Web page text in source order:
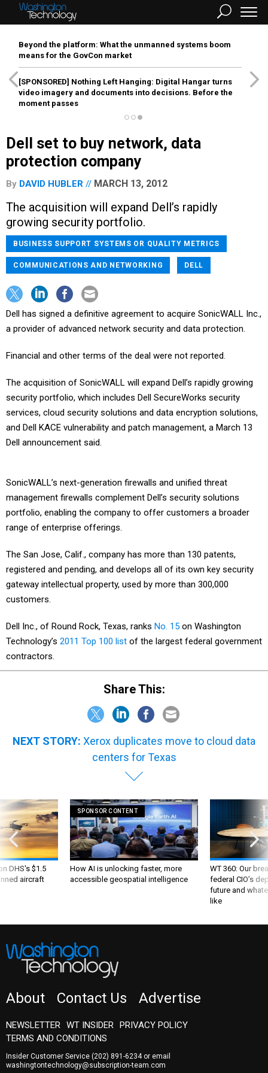
Beyond the platform: What the unmanned systems boom
means for the GovCon market
[SPONSORED] Nothing Left Hanging: Digital Hangar turns
video imagery and documents into decisions. Before the
moment passes
Dell set to buy network, data
protection company
By DAVID HUBLER MARCH 13, 2012
The acquisition will expand Dell’s rapidly
growing security portfolio.
BUSINESS SUPPORT SYSTEMS OR QUALITY METRICS
COMMUNICATIONS AND NETWORKING DELL
Dell has signed a definitive agreement to acquire SonicWALL Inc.,
a provider of advanced network security and data protection.
Financial and other terms of the deal were not reported.
The acquisition of SonicWALL will expand Dell’s rapidly growing
security portfolio, which includes Dell SecureWorks security
services, cloud security solutions and data encryption solutions,
and Dell KACE vulnerability and patch management, a March 13
Dell announcement said.
SonicWALL’s next-generation firewalls and unified threat
management firewalls complement Dell’s security solutions
portfolio, enabling the company to offer customers a broader
range of enterprise offerings.
The San Jose, Calif., company has more than 130 patents,
registered and pending, and develops all of its own key security
gateway intellectual property, used by more than 300,000
customers.
Dell Inc., of Round Rock, Texas, ranks No. 15 on Washington
Technology’s 2011 Top 100 list of the largest federal government
contractors.
Share This:
NEXT STORY: Xerox duplicates move to cloud data
centers for Texas
DHS's $1.5
aircraft
SPONSOR CONTENT
How AI is unlocking faster, more
accessible geospatial intelligence
WT 360: Our
federal CIO’s
future and
like
About Contact Us Advertise
NEWSLETTER WT INSIDER
PRIVACY POLICY
TERMS AND CONDITIONS
Insider Customer Service (202) 891-6234or email
washingtontechnology@subscription-team.com